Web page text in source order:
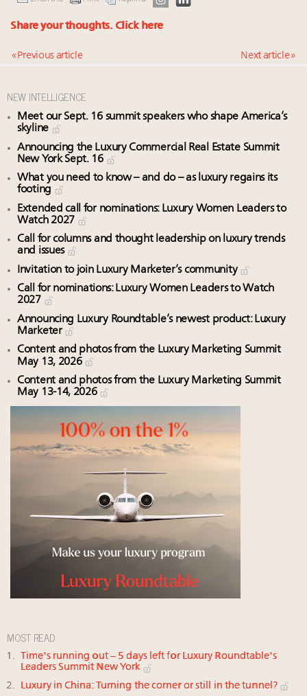
Share your thoughts. Click here
« Previous article Next article »
NEW INTELLIGENCE
Meet our Sept. 16 summit speakers who shape America’s
skyline
Announcing the Luxury Commercial Real Estate Summit
New York Sept. 16
What you need to know – and do – as luxury regains its
footing
Extended call for nominations: Luxury Women Leaders to
Watch 2027
Call for columns and thought leadership on luxury trends
and issues
Invitation to join Luxury Marketer’s community
Call for nominations: Luxury Women Leaders to Watch
2027
Announcing Luxury Roundtable’s newest product: Luxury
Marketer
Content and photos from the Luxury Marketing Summit
May 13, 2026
Content and photos from the Luxury Marketing Summit
May 13-14, 2026
MOST READ
Time's running out – 5 days left for Luxury Roundtable's
Leaders Summit New York
Luxury in China: Turning the corner or still in the tunnel?